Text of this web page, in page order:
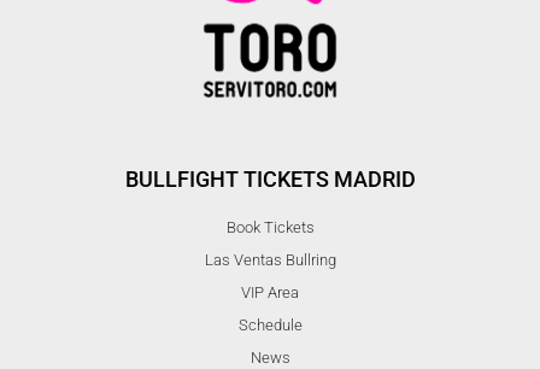
BULLFIGHT TICKETS MADRID
Book Tickets
Las Ventas Bullring
VIP Area
Schedule
News